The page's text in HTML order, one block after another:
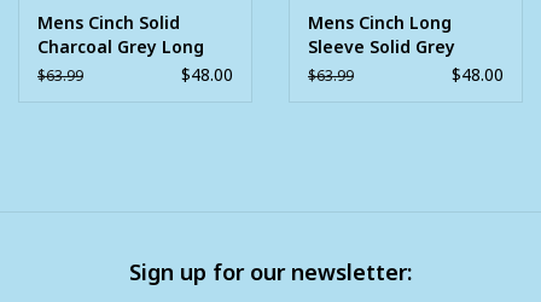
Mens Cinch Solid
Charcoal Grey Long
Sleeve Western
$63.99 $48.00
Mens Cinch Long
Sleeve Solid Grey
Button Western Shirt
$63.99 $48.00
Sign up for our newsletter: